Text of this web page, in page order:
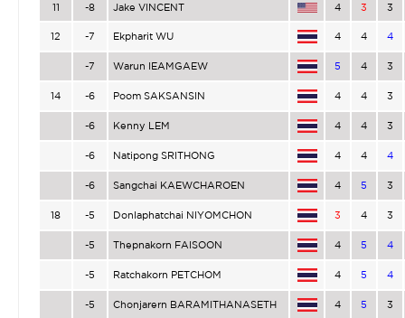
11 -8 Jake VINCENT 4 3 3
12 -7 Ekpharit WU 4 4 4
-7 Warun IEAMGAEW 5 4 3
14 -6 Poom SAKSANSIN 4 4 3
-6 Kenny LEM 4 4 3
-6 Natipong SRITHONG 4 4 4
-6 Sangchai KAEWCHAROEN 4 5 3
18 -5 Donlaphatchai NIYOMCHON 3 4 3
-5 Thepnakorn FAISOON 4 5 4
-5 Ratchakorn PETCHOM 4 5 4
-5 Chonjarern BARAMITHANASETH 4 5 3